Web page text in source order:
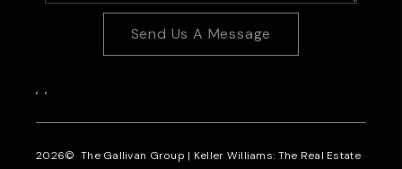
Send Us A Message
, ,
2026© The Gallivan Group | Keller Williams: The Real Estate